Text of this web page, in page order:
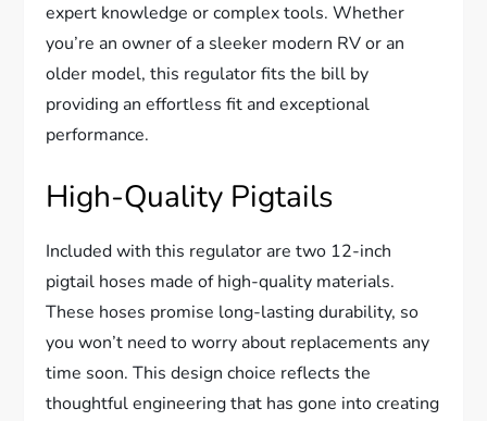
expert knowledge or complex tools. Whether
you’re an owner of a sleeker modern RV or an
older model, this regulator fits the bill by
providing an effortless fit and exceptional
performance.
High-Quality Pigtails
Included with this regulator are two 12-inch
pigtail hoses made of high-quality materials.
These hoses promise long-lasting durability, so
you won’t need to worry about replacements any
time soon. This design choice reflects the
thoughtful engineering that has gone into creating